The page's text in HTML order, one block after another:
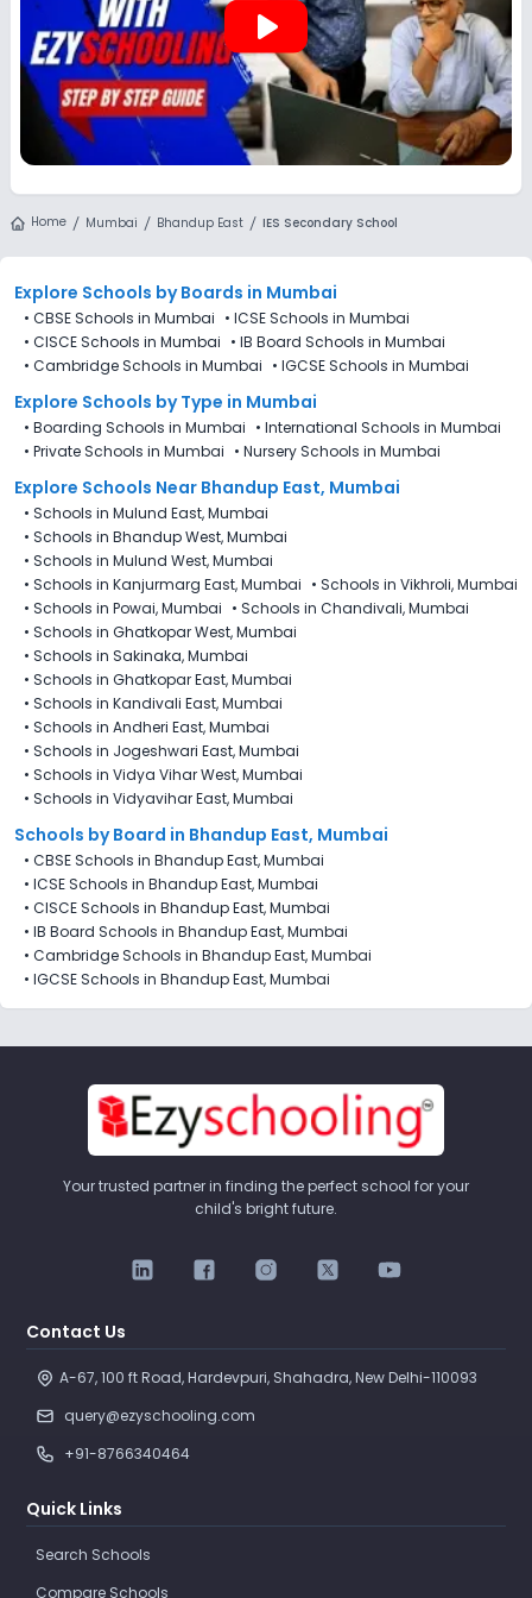
play_arrow
Home Mumbai Bhandup East IES Secondary School
Explore Schools by Boards in Mumbai
• CBSE Schools in Mumbai • ICSE Schools in Mumbai
• CISCE Schools in Mumbai • IB Board Schools in Mumbai
• Cambridge Schools in Mumbai • IGCSE Schools in Mumbai
Explore Schools by Type in Mumbai
• Boarding Schools in Mumbai • International Schools in Mumbai
• Private Schools in Mumbai • Nursery Schools in Mumbai
Explore Schools Near Bhandup East, Mumbai
• Schools in Mulund East, Mumbai
• Schools in Bhandup West, Mumbai
• Schools in Mulund West, Mumbai
• Schools in Kanjurmarg East, Mumbai • Schools in Vikhroli, Mumbai
• Schools in Powai, Mumbai • Schools in Chandivali, Mumbai
• Schools in Ghatkopar West, Mumbai
• Schools in Sakinaka, Mumbai
• Schools in Ghatkopar East, Mumbai
• Schools in Kandivali East, Mumbai
• Schools in Andheri East, Mumbai
• Schools in Jogeshwari East, Mumbai
• Schools in Vidya Vihar West, Mumbai
• Schools in Vidyavihar East, Mumbai
Schools by Board in Bhandup East, Mumbai
• CBSE Schools in Bhandup East, Mumbai
• ICSE Schools in Bhandup East, Mumbai
• CISCE Schools in Bhandup East, Mumbai
• IB Board Schools in Bhandup East, Mumbai
• Cambridge Schools in Bhandup East, Mumbai
• IGCSE Schools in Bhandup East, Mumbai
Your trusted partner in finding the perfect school for your
child's bright future.
Contact Us
A-67, 100 ft Road, Hardevpuri, Shahadra, New Delhi-110093
query@ezyschooling.com
+91-8766340464
Quick Links
Search Schools
Compare Schools